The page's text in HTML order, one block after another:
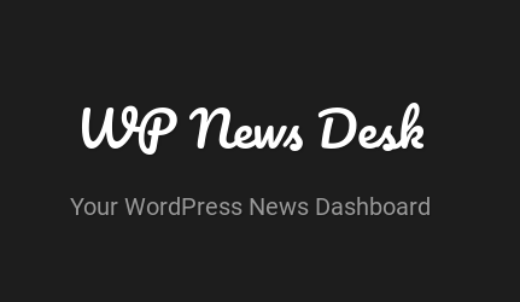
WP News Desk
Your WordPress News Dashboard